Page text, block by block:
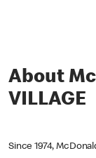
About
VILLAGE
Since 1974,